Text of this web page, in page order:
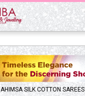
AHIMSA SILK COTTON SAREES